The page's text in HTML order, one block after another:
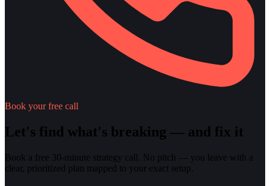
Book your free call
Let's find what's breaking — and fix it
Book a free 30-minute strategy call. No pitch — you leave with a
clear, prioritized plan mapped to your exact setup.